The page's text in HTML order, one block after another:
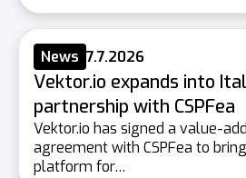
News 7.7.2026
Vektor.io expands into
partnership with CSPFea
Vektor.io has signed a value-
agreement with CSPFea to
platform for…